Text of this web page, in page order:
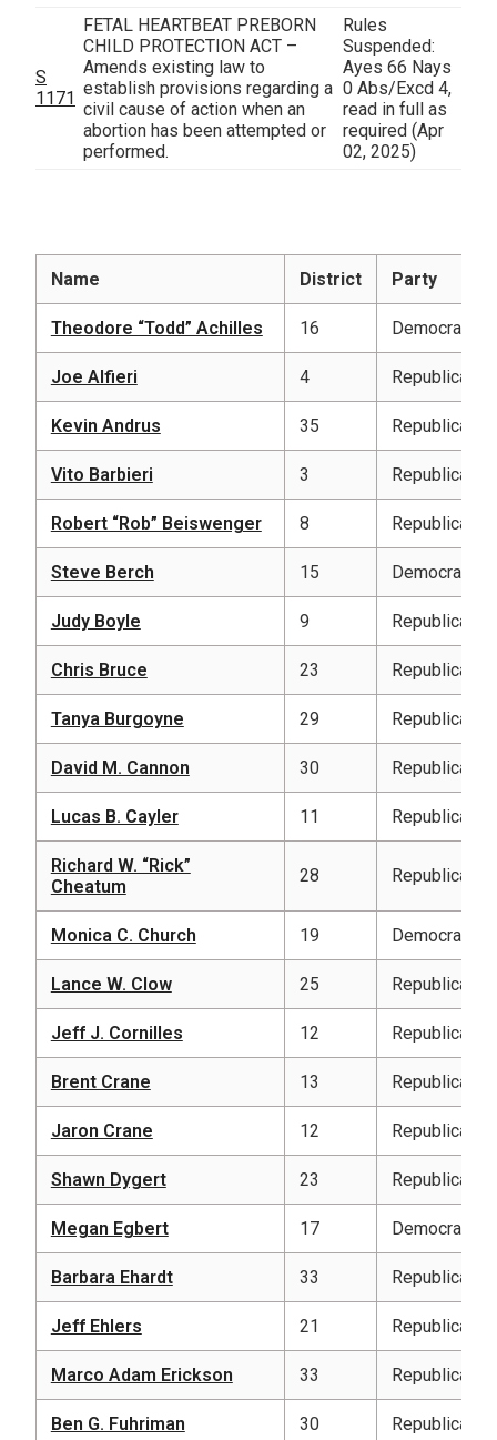
S
1171
FETAL HEARTBEAT PREBORN
CHILD PROTECTION ACT –
Amends existing law to
establish provisions regarding a
civil cause of action when an
abortion has been attempted or
performed.
Rules
Suspended:
Ayes 66 Nays
0 Abs/Excd 4,
read in full as
required (Apr
02, 2025)
Name District Party
Theodore “Todd” Achilles 16 Democratic
Joe Alfieri 4 Republican
Kevin Andrus 35 Republican
Vito Barbieri 3 Republican
Robert “Rob” Beiswenger 8 Republican
Steve Berch 15 Democratic
Judy Boyle 9 Republican
Chris Bruce 23 Republican
Tanya Burgoyne 29 Republican
David M. Cannon 30 Republican
Lucas B. Cayler 11 Republican
Richard W. “Rick”
Cheatum
28 Republican
Monica C. Church 19 Democratic
Lance W. Clow 25 Republican
Jeff J. Cornilles 12 Republican
Brent Crane 13 Republican
Jaron Crane 12 Republican
Shawn Dygert 23 Republican
Megan Egbert 17 Democratic
Barbara Ehardt 33 Republican
Jeff Ehlers 21 Republican
Marco Adam Erickson 33 Republican
Ben G. Fuhriman 30 Republican